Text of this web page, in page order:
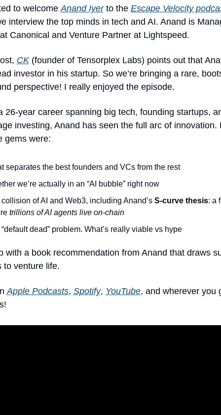
to welcome Anand Iyer to the Escape Velocity
interview the top minds in tech and AI. Anand is
Canonical and Venture Partner at Lightspeed.
CK (founder of Tensorplex Labs) points out that
investor in his startup. So we’re bringing a rare,
perspective! I really enjoyed the episode.
26-year career spanning big tech, founding startups,
investing, Anand has seen the full arc of innovation.
gems were:
separates the best founders and VCs from the rest
we’re actually in an “AI bubble” right now
of AI and Web3, including Anand’s S-curve thesis: a
trillions of AI agents live on-chain
dead” problem. What’s really viable vs hype
with a book recommendation from Anand that draws
to venture life.
Apple Podcasts, Spotify, YouTube, and wherever you